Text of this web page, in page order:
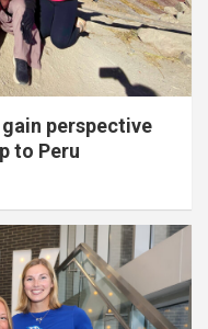
perspective
to Peru